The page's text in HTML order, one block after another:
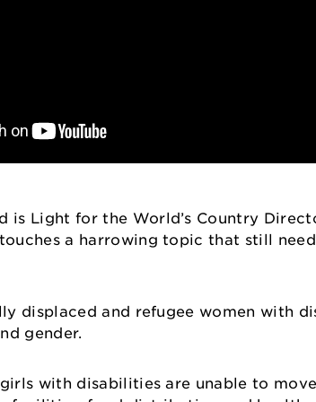
is Light for the World’s Country
a harrowing topic that still
displaced and refugee women with
gender.
with disabilities are unable to